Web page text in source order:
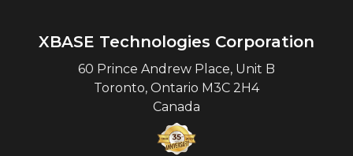
XBASE Technologies Corporation
60 Prince Andrew Place, Unit B
Toronto, Ontario M3C 2H4
Canada